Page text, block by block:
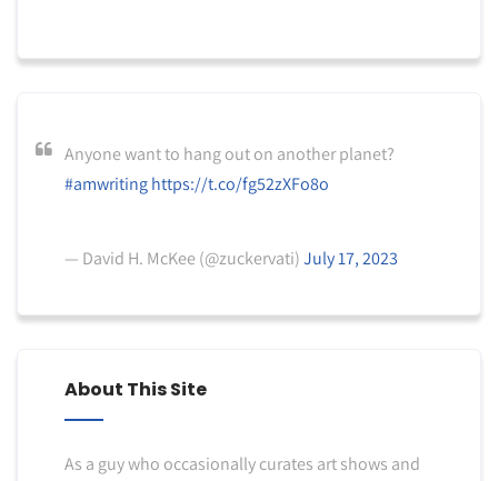
Anyone want to hang out on another planet?
#amwriting https://t.co/fg52zXFo8o
— David H. McKee (@zuckervati)July 17, 2023
About This Site
As a guy who occasionally curates art shows and